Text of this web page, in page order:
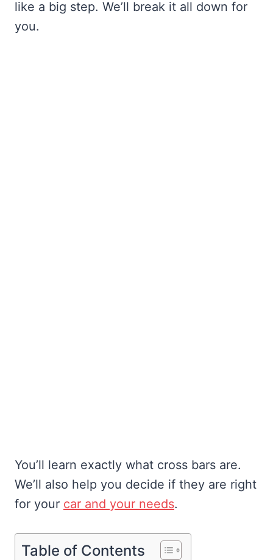
like a big step. We’ll break it all down for
you.
You’ll learn exactly what cross bars are.
We’ll also help you decide if they are right
for your car and your needs.
Table of Contents